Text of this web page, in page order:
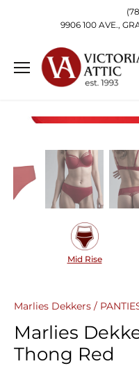
9906 100 AVE.,
Mid Rise
Marlies Dekkers /
Marlies
Thong Red